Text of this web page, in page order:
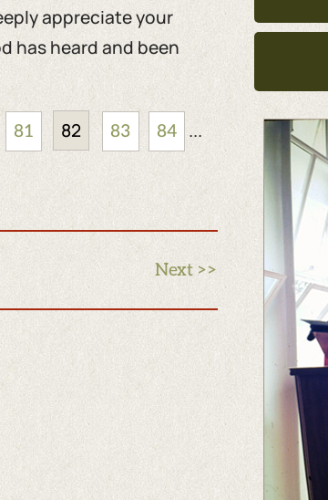
appreciate your
has heard and been
81 82 83 84 ...
Next >>